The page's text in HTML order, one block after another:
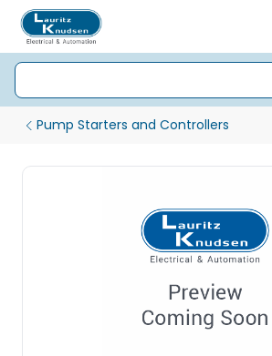
Pump Starters and Controllers